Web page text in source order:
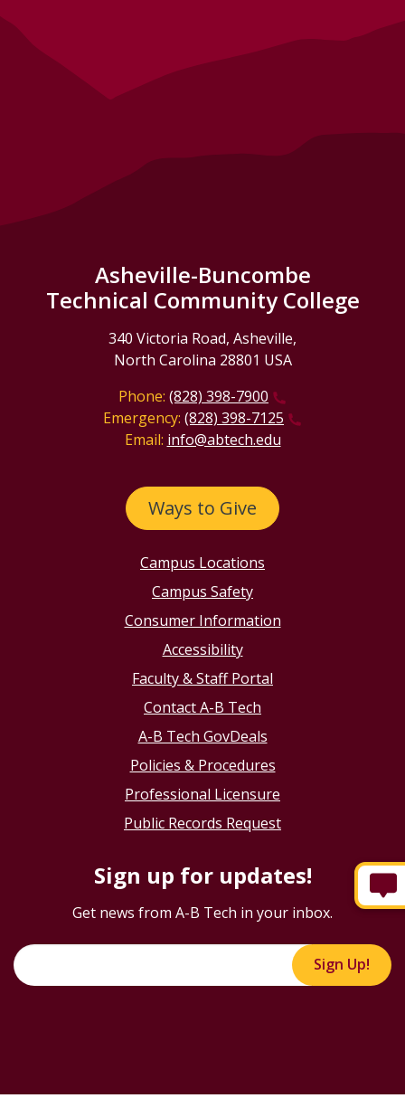
Asheville-Buncombe
Technical Community College
340 Victoria Road, Asheville,
North Carolina 28801 USA
Phone: (828) 398-7900
Emergency: (828) 398-7125
Email: info@abtech.edu
Ways to Give
Campus Locations
Campus Safety
Consumer Information
Accessibility
Faculty & Staff Portal
Contact A-B Tech
A-B Tech GovDeals
Policies & Procedures
Professional Licensure
Public Records Request
Sign up for updates!
Get news from A-B Tech in your inbox.
Sign Up!